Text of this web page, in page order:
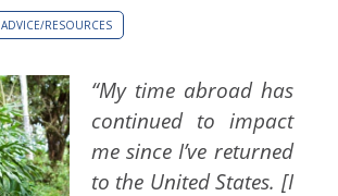
ADVICE/RESOURCES
“My time abroad has
continued to impact
me since I’ve returned
to the United States. [I